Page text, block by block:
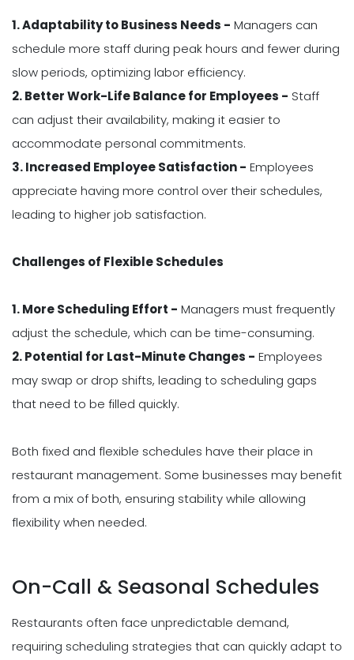
1. Adaptability to Business Needs - Managers can
schedule more staff during peak hours and fewer during
slow periods, optimizing labor efficiency.
2. Better Work-Life Balance for Employees - Staff
can adjust their availability, making it easier to
accommodate personal commitments.
3. Increased Employee Satisfaction - Employees
appreciate having more control over their schedules,
leading to higher job satisfaction.
Challenges of Flexible Schedules
1. More Scheduling Effort - Managers must frequently
adjust the schedule, which can be time-consuming.
2. Potential for Last-Minute Changes - Employees
may swap or drop shifts, leading to scheduling gaps
that need to be filled quickly.
Both fixed and flexible schedules have their place in
restaurant management. Some businesses may benefit
from a mix of both, ensuring stability while allowing
flexibility when needed.
On-Call & Seasonal Schedules
Restaurants often face unpredictable demand,
requiring scheduling strategies that can quickly adapt to